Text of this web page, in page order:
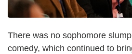
There was no sophomore
comedy, which continued to